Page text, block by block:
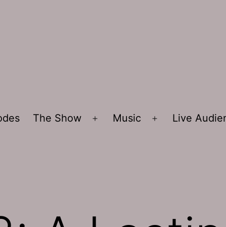
The Show
Open
Music
Open
Live